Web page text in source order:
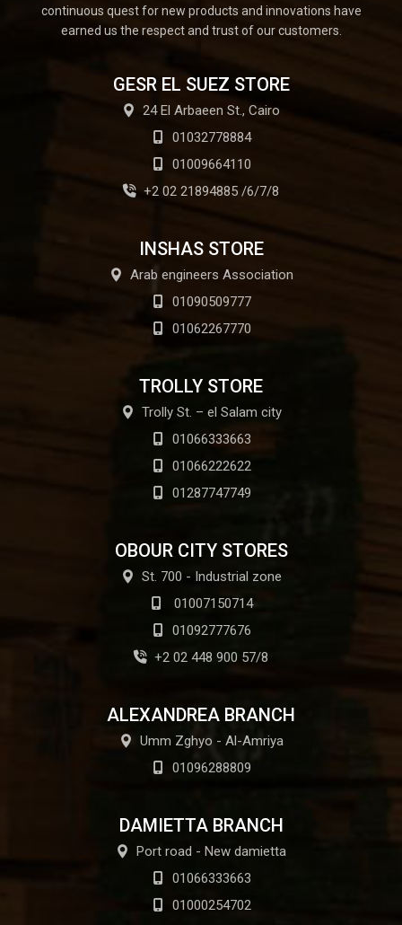
continuous quest for new products and innovations have
earned us the respect and trust of our customers.
GESR EL SUEZ STORE
24 El Arbaeen St., Cairo
01032778884
01009664110
+2 02 21894885 /6/7/8
INSHAS STORE
Arab engineers Association
01090509777
01062267770
TROLLY STORE
Trolly St. – el Salam city
01066333663
01066222622
01287747749
OBOUR CITY STORES
St. 700 - Industrial zone
01007150714
01092777676
+2 02 448 900 57/8
ALEXANDREA BRANCH
Umm Zghyo - Al-Amriya
01096288809
DAMIETTA BRANCH
Port road - New damietta
01066333663
01000254702